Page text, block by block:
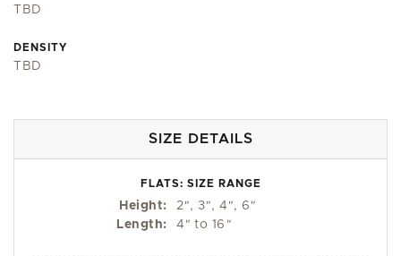
TBD
DENSITY
TBD
SIZE DETAILS
FLATS: SIZE RANGE
Height: 2", 3", 4 ", 6 "
Length:
4 " to 16 "